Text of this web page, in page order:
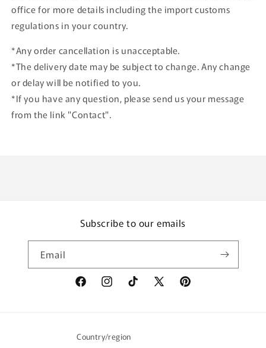
office for more details including the import customs
regulations in your country.
*Any order cancellation is unacceptable.
*The delivery date may be subject to change. Any change
or delay will be notified to you.
*If you have any question, please send us your message
from the link "Contact".
Subscribe to our emails
Email
FacebookInstagramTikTok
X
Pinterest
Country/region